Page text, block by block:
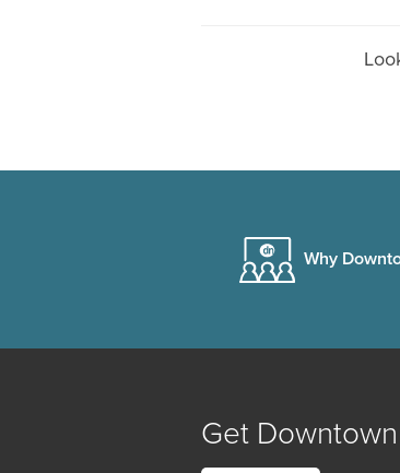
Why
Get